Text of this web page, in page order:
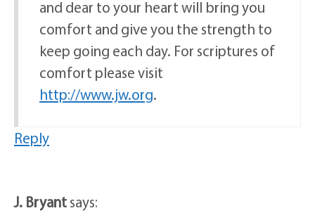
and dear to your heart will bring you
comfort and give you the strength to
keep going each day. For scriptures of
comfort please visit
http://www.jw.org.
Reply
J. Bryantsays: